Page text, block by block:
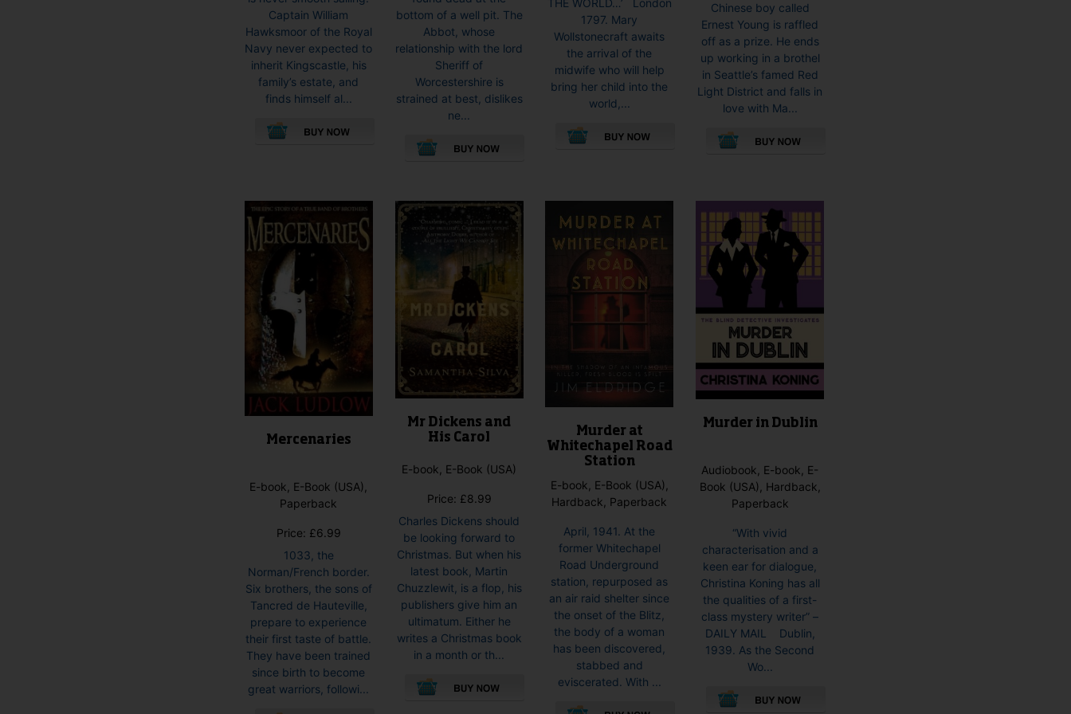
Captain William
Hawksmoor of the Royal
Navy never expected to
inherit Kingscastle, his
family’s estate, and
finds himself al...
multiple
variants.
The
options
chosen
product
page
bottom of a well pit. The
Abbot, whose
relationship with the lord
Sheriff of
Worcestershire is
strained at best, dislikes
ne...
has
multiple
variants.
options
may
be
chosen
on
the
product
page
THE WORLD…’ London
1797. Mary
Wollstonecraft awaits
the arrival of the
midwife who will help
bring her child into the
world,...
variants.
The
options
may
be
page
Chinese boy called
Ernest Young is raffled
off as a prize. He ends
up working in a brothel
in Seattle’s famed Red
Light District and falls in
love with Ma...
has
multiple
variants.
The
options
may
chosen
on
the
product
page
Mercenaries
E-book, E-Book (USA),
Paperback
Price: £6.99
1033, the
Norman/French border.
Six brothers, the sons of
Tancred de Hauteville,
prepare to experience
their first taste of battle.
They have been trained
since birth to become
great warriors, followi...
Mr Dickens and
His Carol
E-book, E-Book (USA)
Price: £8.99
Charles Dickens should
be looking forward to
Christmas. But when his
latest book, Martin
Chuzzlewit, is a flop, his
publishers give him an
ultimatum. Either he
writes a Christmas book
in a month or th...
Murder at
Whitechapel Road
Station
E-book, E-Book (USA),
Hardback, Paperback
April, 1941. At the
former Whitechapel
Road Underground
station, repurposed as
an air raid shelter since
the onset of the Blitz,
the body of a woman
has been discovered,
stabbed and
eviscerated. With ...
Murder in Dublin
Audiobook, E-book, E-
Book (USA), Hardback,
Paperback
“With vivid
characterisation and a
keen ear for dialogue,
Christina Koning has all
the qualities of a first-
class mystery writer” –
DAILY MAIL Dublin,
1939. As the Second
Wo...